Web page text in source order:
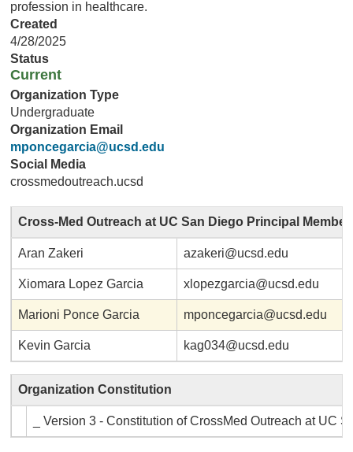
profession in healthcare.
Created
4/28/2025
Status
Current
Organization Type
Undergraduate
Organization Email
mponcegarcia@ucsd.edu
Social Media
crossmedoutreach.ucsd
Cross-Med Outreach at UC San Diego Principal
Aran Zakeri azakeri@ucsd.edu
Xiomara Lopez Garcia xlopezgarcia@ucsd.edu
Marioni Ponce Garcia mponcegarcia@ucsd.edu
Kevin Garcia kag034@ucsd.edu
Organization Constitution
_ Version 3 - Constitution of CrossMed Outreach at UC